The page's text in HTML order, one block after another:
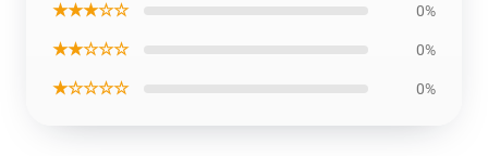
★★★☆☆ 0%
★★☆☆☆ 0%
★☆☆☆☆ 0%